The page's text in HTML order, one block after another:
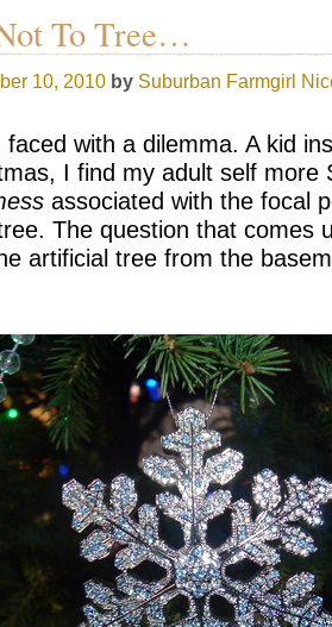
To Tree…
10, 2010 by Suburban Farmgirl
faced with a dilemma. A kid
I find my adult self more
associated with the focal
The question that comes
artificial tree from the